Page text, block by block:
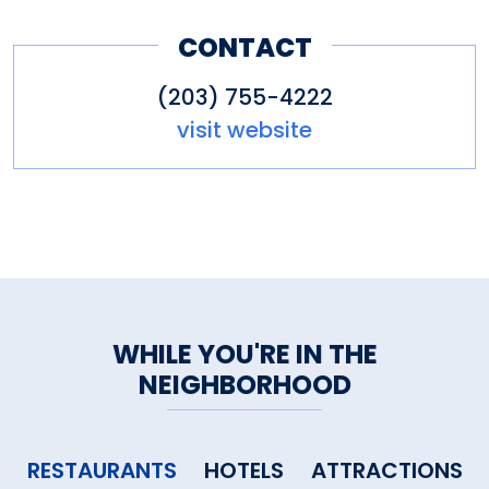
CONTACT
(203) 755-4222
visit website
WHILE YOU'RE IN THE
NEIGHBORHOOD
RESTAURANTS HOTELS ATTRACTIONS